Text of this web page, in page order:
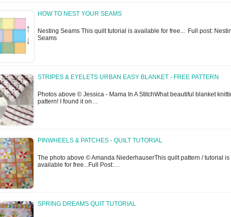
HOW TO NEST YOUR SEAMS
Nesting Seams This quilt tutorial is available for free... Full post:
Seams
STRIPES & EYELETS URBAN EASY BLANKET - FREE PATTERN
Photos above © Jessica - Mama In A StitchWhat beautiful blanket
pattern! I found it on…
PINWHEELS & PATCHES - QUILT TUTORIAL
The photo above © Amanda NiederhauserThis quilt pattern / tutorial is
available for free...Full Post:…
SPRING DREAMS QUIT TUTORIAL